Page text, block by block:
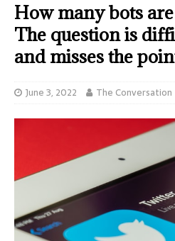
How many bots
The question is
and misses the
June 3, 2022 The Conversation